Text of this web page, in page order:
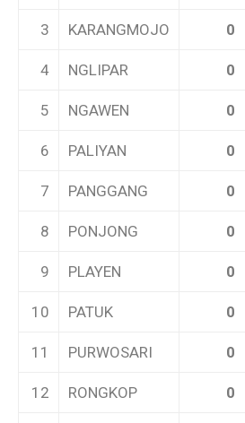
3 KARANGMOJO 0
4 NGLIPAR 0
5 NGAWEN 0
6 PALIYAN 0
7 PANGGANG 0
8 PONJONG 0
9 PLAYEN 0
10 PATUK 0
11 PURWOSARI 0
12 RONGKOP 0